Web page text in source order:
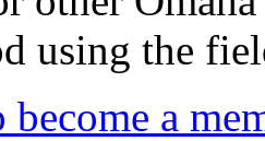
using the
a